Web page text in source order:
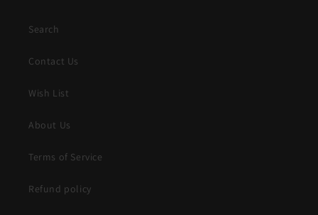
Search
Contact Us
Wish List
About Us
Terms of Service
Refund policy